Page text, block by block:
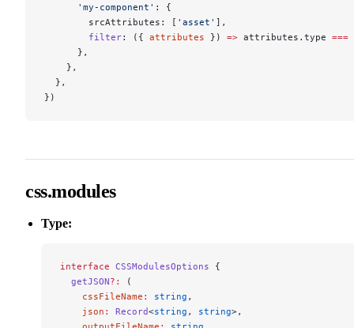
      'my-component'
: {
        srcAttributes: [
'asset' ],
        filter
: ({ attributes }) => attributes.type ===
      },
    },
  },
})
css.modules
Type:
interface CSSModulesOptions {
  getJSON
?:
(
    cssFileName
: string ,
    json
: Record<string , string>,